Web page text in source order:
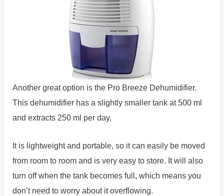
Another great option is the Pro Breeze Dehumidifier.
This dehumidifier has a slightly smaller tank at 500 ml
and extracts 250 ml per day.
It is lightweight and portable, so it can easily be moved
from room to room and is very easy to store. It will also
turn off when the tank becomes full, which means you
don’t need to worry about it overflowing.